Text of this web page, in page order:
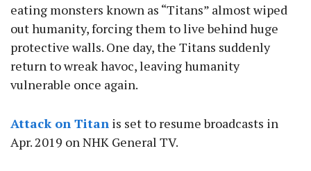
eating monsters known as “Titans” almost wiped
out humanity, forcing them to live behind huge
protective walls. One day, the Titans suddenly
return to wreak havoc, leaving humanity
vulnerable once again.
Attack on Titan is set to resume broadcasts in
Apr. 2019 on NHK General TV.